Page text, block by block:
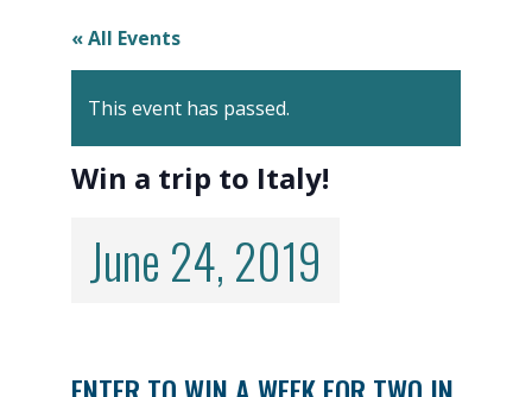
« All Events
This event has passed.
Win a trip to Italy!
June 24, 2019